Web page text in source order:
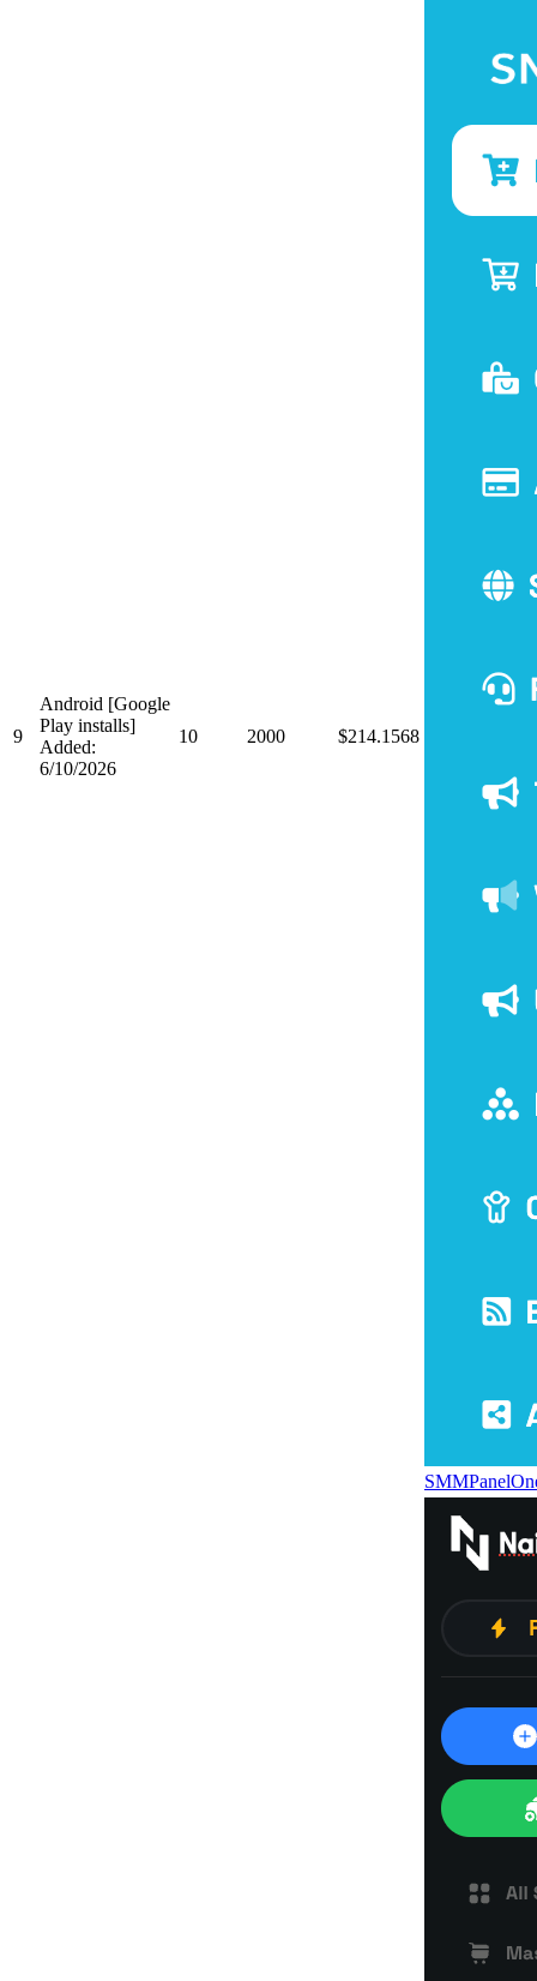
9
Android [Google
Play installs]
Added:
6/10/2026
10 2000 $214.1568